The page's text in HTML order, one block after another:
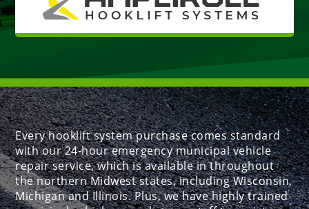
Every hooklift system purchase comes standard
with our 24-hour emergency municipal vehicle
repair service, which is available in throughout
the northern Midwest states, including Wisconsin,
Michigan and Illinois. Plus, we have highly trained